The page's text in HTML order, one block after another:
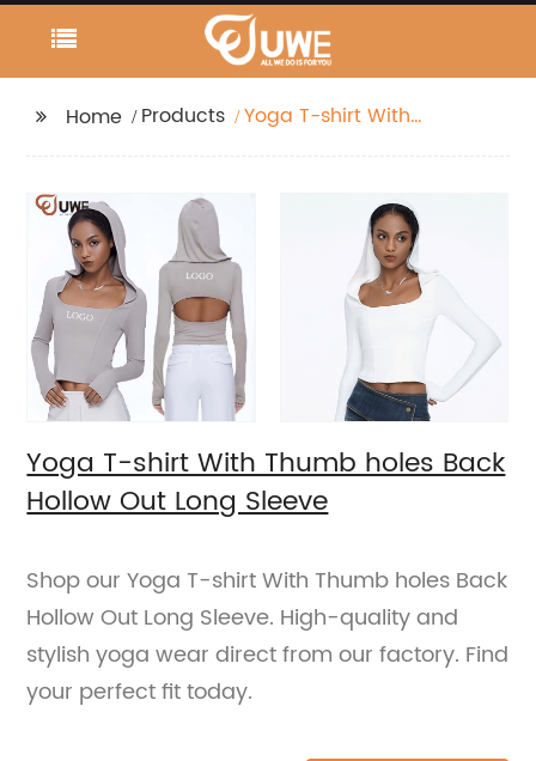
Home Products
Yoga T-shirt With
Yoga T-shirt With Thumb holes Back
Hollow Out Long Sleeve
Shop our Yoga T-shirt With Thumb holes Back
Hollow Out Long Sleeve. High-quality and
stylish yoga wear direct from our factory. Find
your perfect fit today.